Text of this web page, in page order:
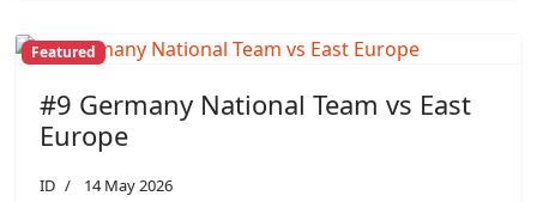
Featured
#9 Germany National Team vs East
Europe
ID 14 May 2026